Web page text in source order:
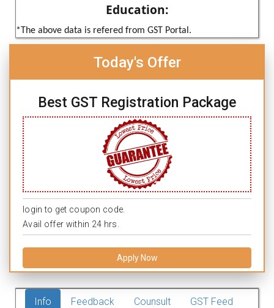
Education:
*The above data is refered from GST Portal.
Today's Offer
Best GST Registration Package
login to get coupon code.
Avail offer within 24 hrs.
Apply Now
Info Feedback Counsult GST Feed